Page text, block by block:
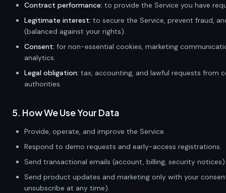
Contract performance: to provide the Service you have
Legitimate interest: to secure the Service, prevent fraud,
(balanced against your rights).
Consent: for non-essential cookies, marketing
analytics.
Legal obligation: tax, accounting, and lawful requests from
authorities.
5. How We Use Your Data
Provide, operate, and improve the Service.
Respond to demo requests and early-access registrations.
Send transactional emails (account, billing, security notices).
Send product updates and marketing only with your
unsubscribe at any time).